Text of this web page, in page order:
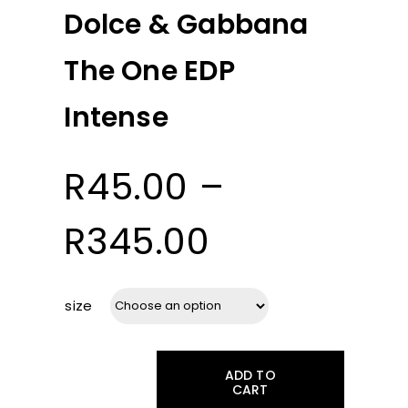
Dolce & Gabbana
The One EDP
Intense
R45.00 –
R345.00
range:
R45.00
size
ADD TO
CART